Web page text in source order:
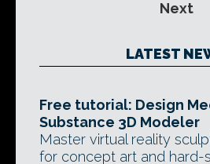
Next
LATEST
Free tutorial: Design
Substance 3D Modeler
Master virtual reality
for concept art and hard-